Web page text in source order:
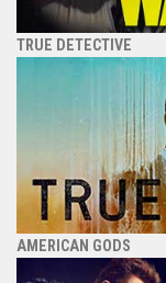
TRUE DETECTIVE
AMERICAN GODS